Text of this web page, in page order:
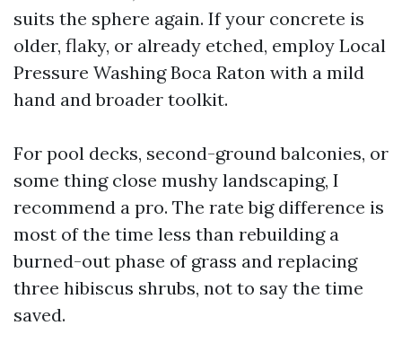
suits the sphere again. If your concrete is
older, flaky, or already etched, employ Local
Pressure Washing Boca Raton with a mild
hand and broader toolkit.
For pool decks, second-ground balconies, or
some thing close mushy landscaping, I
recommend a pro. The rate big difference is
most of the time less than rebuilding a
burned-out phase of grass and replacing
three hibiscus shrubs, not to say the time
saved.